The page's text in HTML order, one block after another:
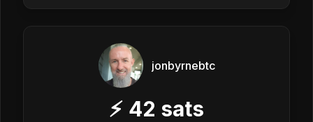
jonbyrnebtc
⚡ 42 sats